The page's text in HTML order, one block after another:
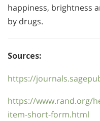
happiness, brightness
by drugs.
Sources:
https://
https://www.rand.org/
item-short-form.html